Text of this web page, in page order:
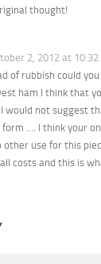
thought!
2, 2012 at 10:32
of rubbish could
ham I think that
would not suggest
…. I think your
other use for this
costs and this is